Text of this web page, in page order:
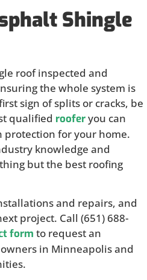
Shingle
roof inspected and
the whole system is
sign of splits or cracks, be
qualified rooferyou can
for your home.
knowledge and
but the best roofing
and repairs, and
project. Call (651) 688-
form to request an
in Minneapolis and